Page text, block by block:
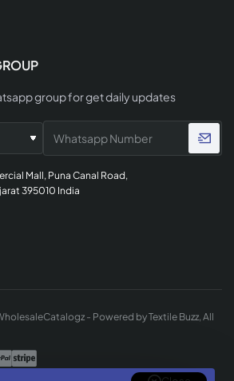
group for get daily updates
Mall, Puna Canal Road,
395010 India
- Powered by Textile Buzz, All